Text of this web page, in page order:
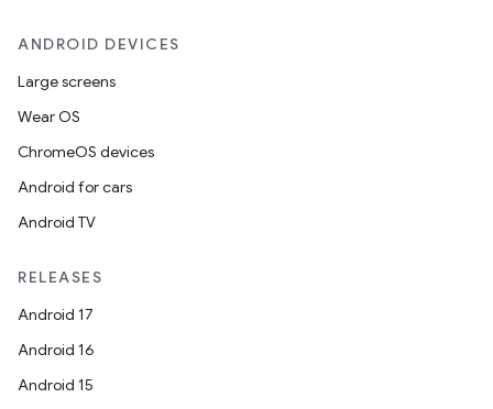
ANDROID DEVICES
Large screens
Wear OS
ChromeOS devices
Android for cars
Android TV
RELEASES
Android 17
Android 16
Android 15